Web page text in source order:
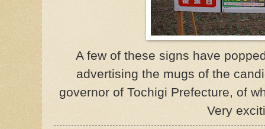
A few of these signs have
advertising the mugs of the
governor of Tochigi Prefecture, of
Very